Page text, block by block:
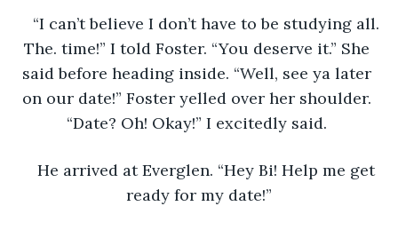
“I can’t believe I don’t have to be studying all.
The. time!” I told Foster. “You deserve it.” She
said before heading inside. “Well, see ya later
on our date!” Foster yelled over her shoulder.
“Date? Oh! Okay!” I excitedly said.
He arrived at Everglen. “Hey Bi! Help me get
ready for my date!”